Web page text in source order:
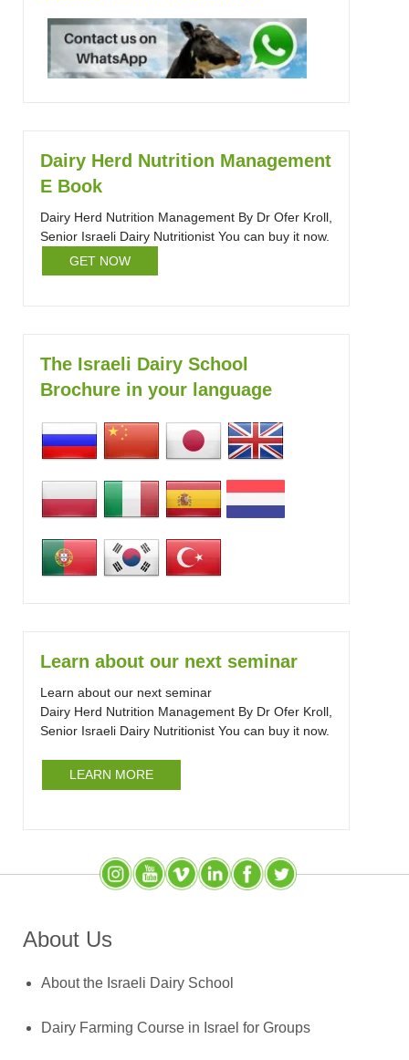
Dairy Herd Nutrition Management
E Book
Dairy Herd Nutrition Management By Dr Ofer Kroll,
Senior Israeli Dairy Nutritionist You can buy it now.
GET NOW
The Israeli Dairy School
Brochure in your language
Learn about our next seminar
Learn about our next seminar
Dairy Herd Nutrition Management By Dr Ofer Kroll,
Senior Israeli Dairy Nutritionist You can buy it now.
LEARN MORE
InstagramYouTubeSlideShare
LinkedInFacebookX (Twitter)
About Us
About the Israeli Dairy School
Dairy Farming Course in Israel for Groups